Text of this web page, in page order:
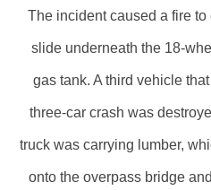
The incident caused a fire
slide underneath the 18-
gas tank. A third vehicle
three-car crash was
truck was carrying lumber,
onto the overpass bridge